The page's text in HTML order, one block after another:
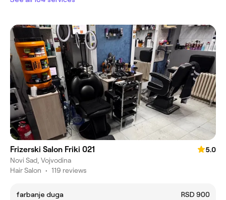
Frizerski Salon Friki 021
5.0
Novi Sad, Vojvodina
Hair Salon • 119 reviews
farbanje duga
RSD 900